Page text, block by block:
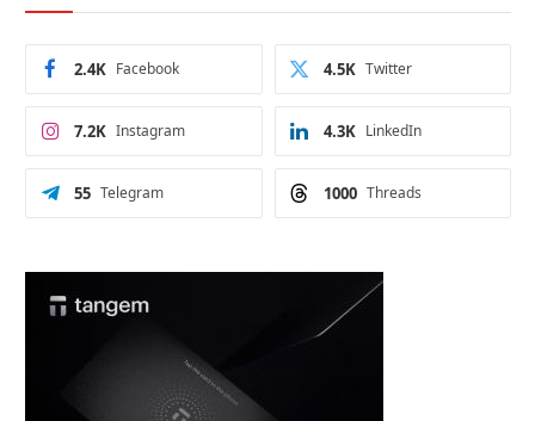
Facebook
2.4K Twitter
4.5K
Instagram
7.2K LinkedIn
4.3K
Telegram
55 Threads
1000